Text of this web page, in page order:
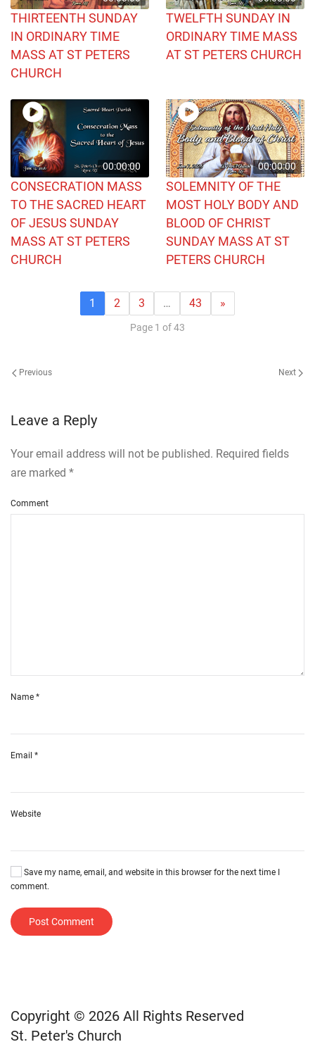
THIRTEENTH SUNDAY
IN ORDINARY TIME
MASS AT ST PETERS
CHURCH
TWELFTH SUNDAY IN
ORDINARY TIME MASS
AT ST PETERS CHURCH
00:00:00
CONSECRATION MASS
TO THE SACRED HEART
OF JESUS SUNDAY
MASS AT ST PETERS
CHURCH
00:00:00
SOLEMNITY OF THE
MOST HOLY BODY AND
BLOOD OF CHRIST
SUNDAY MASS AT ST
PETERS CHURCH
1 2 3 … 43 »
Page 1 of 43
Previous Next
Leave a Reply
Your email address will not be published. Required fields
are marked *
Comment
Name *
Email *
Website
Save my name, email, and website in this browser for the next time I
comment.
Post Comment
Copyright © 2026 All Rights Reserved
St. Peter's Church